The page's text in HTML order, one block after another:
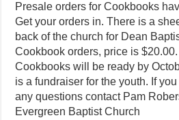
Presale orders for Cookbooks
Get your orders in. There is a
back of the church for Dean
Cookbook orders, price is $20.00.
Cookbooks will be ready by
is a fundraiser for the youth. If
any questions contact Pam
Evergreen Baptist Church